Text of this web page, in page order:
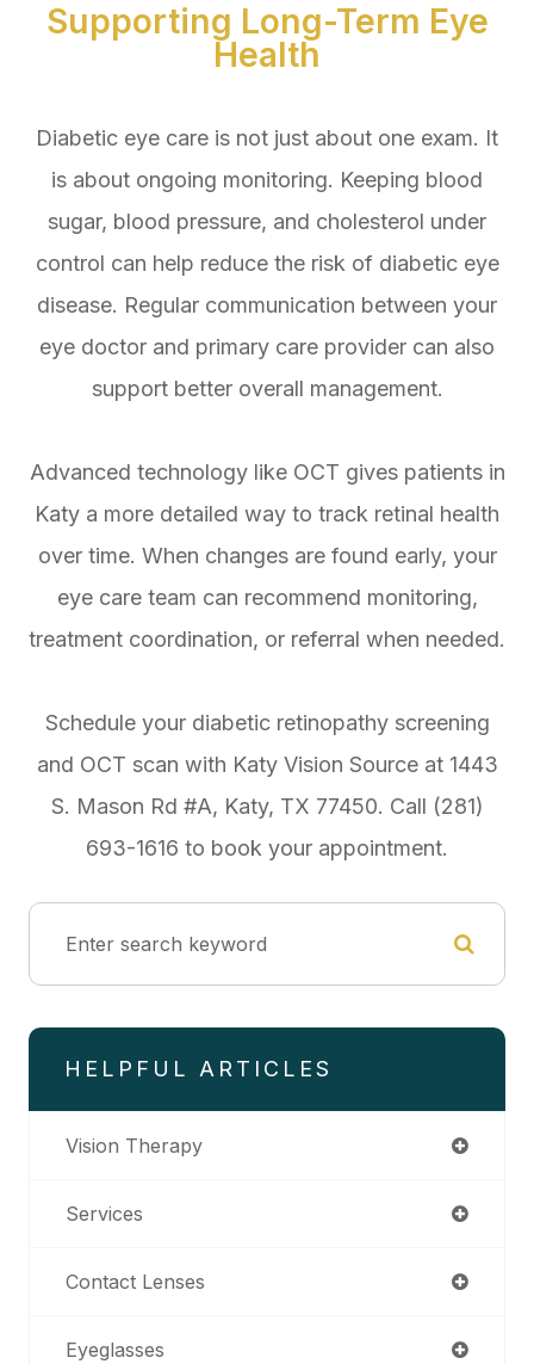
Supporting Long-Term Eye
Health
Diabetic eye care is not just about one exam. It
is about ongoing monitoring. Keeping blood
sugar, blood pressure, and cholesterol under
control can help reduce the risk of diabetic eye
disease. Regular communication between your
eye doctor and primary care provider can also
support better overall management.
Advanced technology like OCT gives patients in
Katy a more detailed way to track retinal health
over time. When changes are found early, your
eye care team can recommend monitoring,
treatment coordination, or referral when needed.
Schedule your diabetic retinopathy screening
and OCT scan with Katy Vision Source at 1443
S. Mason Rd #A, Katy, TX 77450. Call (281)
693-1616 to book your appointment.
HELPFUL ARTICLES
Vision Therapy
Services
Contact Lenses
Eyeglasses